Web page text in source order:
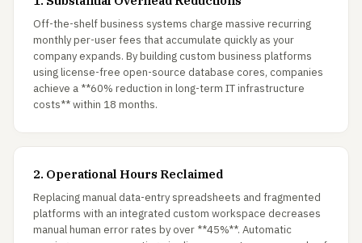
Off-the-shelf business systems charge massive recurring
monthly per-user fees that accumulate quickly as your
company expands. By building custom business platforms
using license-free open-source database cores, companies
achieve a **60% reduction in long-term IT infrastructure
costs** within 18 months.
2. Operational Hours Reclaimed
Replacing manual data-entry spreadsheets and fragmented
platforms with an integrated custom workspace decreases
manual human error rates by over **45%**. Automatic